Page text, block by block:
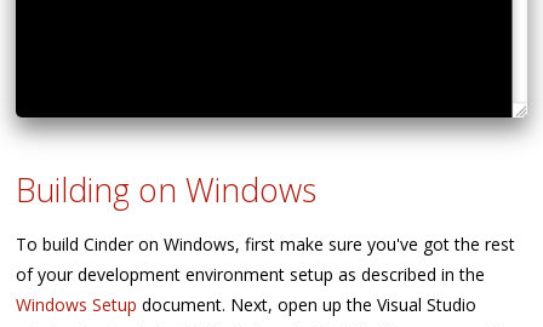
Building on Windows
To build Cinder on Windows, first make sure you've got the rest
of your development environment setup as described in the
Windows Setup document. Next, open up the Visual Studio